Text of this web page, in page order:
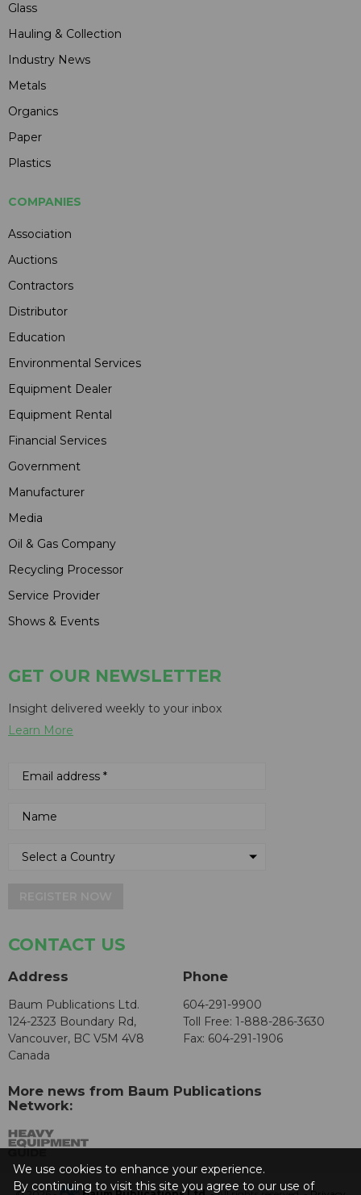
Glass
Hauling & Collection
Industry News
Metals
Organics
Paper
Plastics
COMPANIES
Association
Auctions
Contractors
Distributor
Education
Environmental Services
Equipment Dealer
Equipment Rental
Financial Services
Government
Manufacturer
Media
Oil & Gas Company
Recycling Processor
Service Provider
Shows & Events
GET OUR NEWSLETTER
Insight delivered weekly to your inbox
Learn More
CONTACT US
Address
Baum Publications Ltd.
124-2323 Boundary Rd,
Vancouver, BC V5M 4V8
Canada
Phone
604-291-9900
Toll Free: 1-888-286-3630
Fax: 604-291-1906
More news from Baum Publications
Network:
We use cookies to enhance your experience.
By continuing to visit this site you agree to our use of